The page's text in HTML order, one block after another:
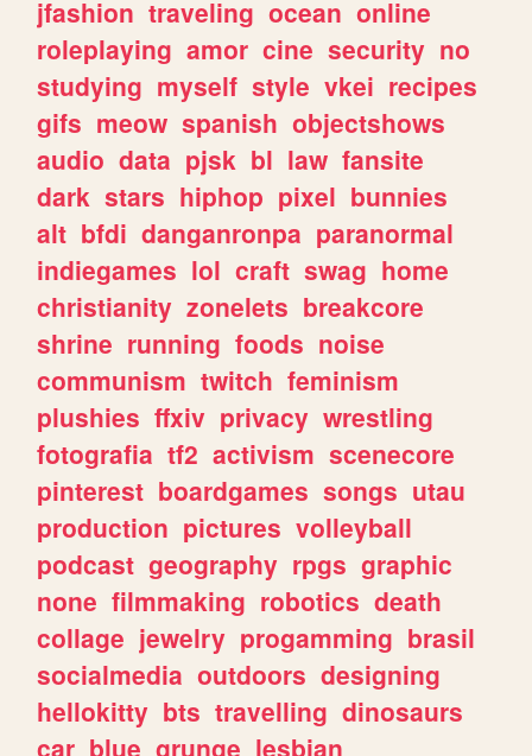
jfashion traveling ocean online
roleplaying amor cine security no
studying myself style vkei recipes
gifs meow spanish objectshows
audio data pjsk bl law fansite
dark stars hiphop pixel bunnies
alt bfdi danganronpa paranormal
indiegames lol craft swag home
christianity zonelets breakcore
shrine running foods noise
communism twitch feminism
plushies ffxiv privacy wrestling
fotografia tf2 activism scenecore
pinterest boardgames songs utau
production pictures volleyball
podcast geography rpgs graphic
none filmmaking robotics death
collage jewelry progamming brasil
socialmedia outdoors designing
hellokitty bts travelling dinosaurs
car blue grunge lesbian